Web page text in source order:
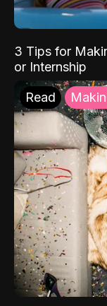
3 Tips for
or Internship
Read